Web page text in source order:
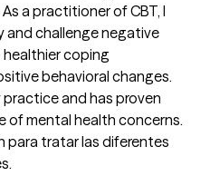
a practitioner of CBT, I
challenge negative
coping
behavioral changes.
and has proven
of mental health concerns.
para tratar las diferentes